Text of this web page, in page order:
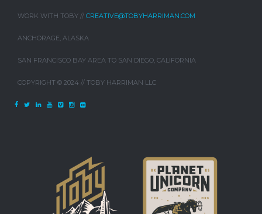
WORK WITH TOBY // CREATIVE@TOBYHARRIMAN.COM
ANCHORAGE, ALASKA
SAN FRANCISCO BAY AREA TO SAN DIEGO, CALIFORNIA
COPYRIGHT © 2024 // TOBY HARRIMAN LLC